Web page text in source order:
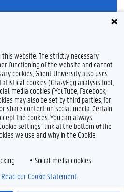
website. The strictly necessary
functioning of the website and cannot
cookies, Ghent University also uses
cookies (CrazyEgg analysis tool,
media cookies (YouTube, Facebook,
may also be set by third parties, for
share content on social media. Certain
the cookies. You can always
settings" link at the bottom of the
we use and why in the Cookie
Social media cookies
Read our Cookie Statement.